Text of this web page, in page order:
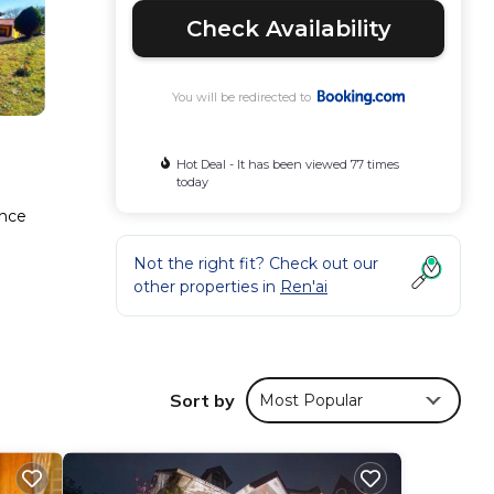
Check Availability
You will be redirected to
Hot Deal - It has been viewed 77 times
today
Not the right fit? Check out our
other properties in Ren'ai
Sort by Most Popular